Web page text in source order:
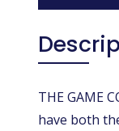
THE GAME
have both